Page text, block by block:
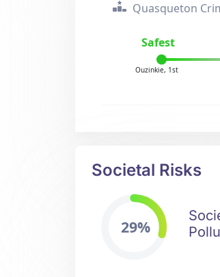
Quasqueton
Safest
Ouzinkie, 1st
Societal Risks
29%